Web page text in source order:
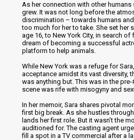
As her connection with other humans
grew. It was not long before the
discrimination – towards humans
too much for her to take. She set her
age 16, to New York City, in search
dream of becoming a successful
platform to help animals.
While New York was a refuge for
acceptance amidst its vast diversity,
was anything but. This was in the
scene was rife with misogyny and
In her memoir, Sara shares pivotal
first big break. As she hustles
lands her first role. But it wasn’t the
auditioned for. The casting agent
fill a spot in a TV commercial after a